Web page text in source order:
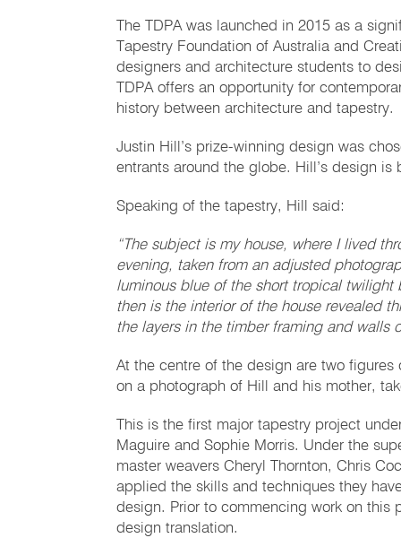
The TDPA was launched in 2015 as a
Tapestry Foundation of Australia and
designers and architecture students to
TDPA offers an opportunity for
history between architecture and tapestry.
Justin Hill’s prize-winning design was
entrants around the globe. Hill’s design
Speaking of the tapestry, Hill said:
“The subject is my house, where I lived
evening, taken from an adjusted
luminous blue of the short tropical
then is the interior of the house revealed
the layers in the timber framing and walls
At the centre of the design are two
on a photograph of Hill and his mother,
This is the first major tapestry project
Maguire and Sophie Morris. Under the
master weavers Cheryl Thornton, Chris
applied the skills and techniques they
design. Prior to commencing work on this
design translation.